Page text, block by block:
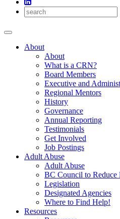
About
About
What is a CRN?
Board Members
Executive and
Regional Mentors
History
Governance
Annual Reporting
Testimonials
Get Involved
Job Postings
Adult Abuse
Adult Abuse
BC Council to Reduce
Legislation
Designated Agencies
Where to Find Help!
Resources